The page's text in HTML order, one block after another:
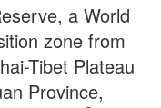
a World
zone from
Tibet Plateau
Province,